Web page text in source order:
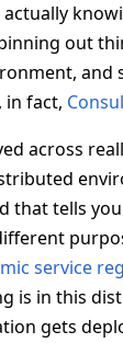
out
and
in fact, Consul
across
that tells
service
is in this
gets